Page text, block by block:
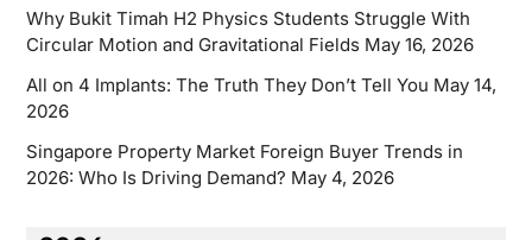
Why Bukit Timah H2 Physics Students Struggle With
Circular Motion and Gravitational Fields May 16, 2026
All on 4 Implants: The Truth They Don’t Tell You May 14,
2026
Singapore Property Market Foreign Buyer Trends in
2026: Who Is Driving Demand? May 4, 2026